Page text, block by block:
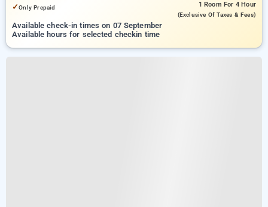
✓Only Prepaid 1 Room For 4 Hour
(exclusive Of Taxes & Fees)
Available check-in times on 07 September
Available hours for selected checkin time